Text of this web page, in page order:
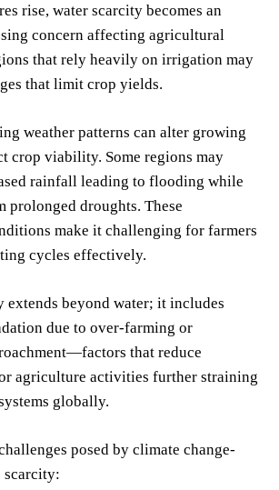
rise, water scarcity becomes an
concern affecting agricultural
that rely heavily on irrigation may
that limit crop yields.
weather patterns can alter growing
crop viability. Some regions may
rainfall leading to flooding while
prolonged droughts. These
make it challenging for farmers
cycles effectively.
extends beyond water; it includes
due to over-farming or
that reduce
agriculture activities further straining
globally.
posed by climate change-
scarcity: